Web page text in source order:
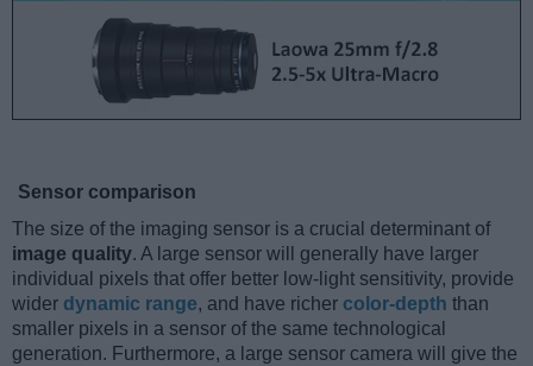
Sensor comparison
The size of the imaging sensor is a crucial determinant of
image quality. A large sensor will generally have larger
individual pixels that offer better low-light sensitivity, provide
wider dynamic range, and have richer color-depth than
smaller pixels in a sensor of the same technological
generation. Furthermore, a large sensor camera will give the